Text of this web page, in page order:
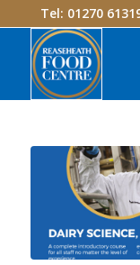
Tel: 01270